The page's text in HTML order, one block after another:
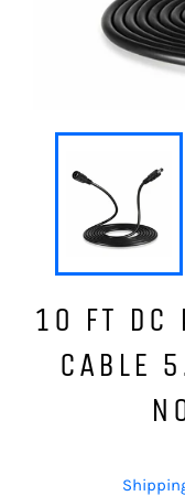
10 FT DC
CABLE